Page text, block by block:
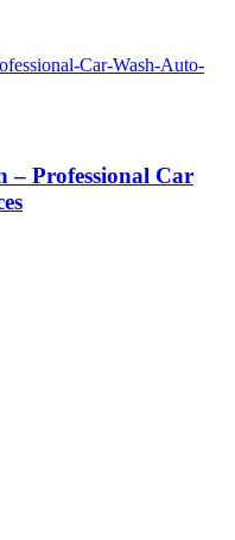
– Professional Car